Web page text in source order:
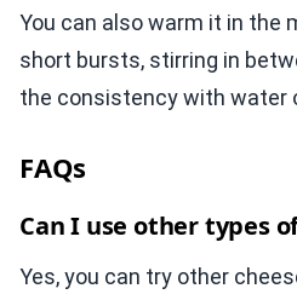
You can also warm it in the
short bursts, stirring in
the consistency with water
FAQs
Can I use other types
Yes, you can try other